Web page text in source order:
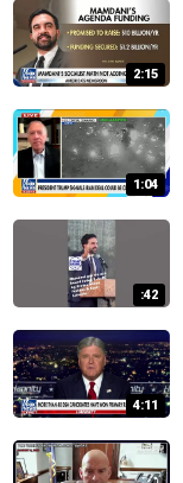
2:15
1:04
:42
4:11